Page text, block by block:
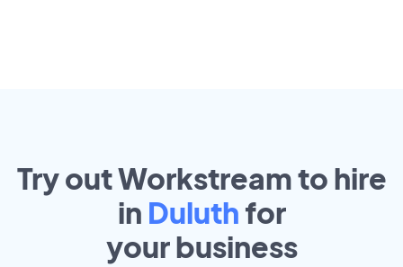
Try out Workstream to hire
in Duluth for
yourbusiness